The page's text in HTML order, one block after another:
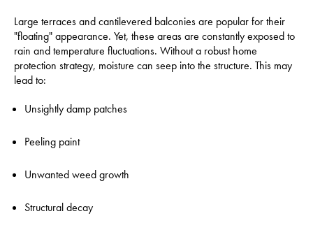
Large terraces and cantilevered balconies are popular for their
"floating" appearance. Yet, these areas are constantly exposed to
rain and temperature fluctuations. Without a robust home
protection strategy, moisture can seep into the structure. This may
lead to:
Unsightly damp patches
Peeling paint
Unwanted weed growth
Structural decay